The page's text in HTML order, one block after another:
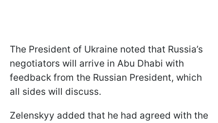
The President of Ukraine noted that Russia’s
negotiators will arrive in Abu Dhabi with
feedback from the Russian President, which
all sides will discuss.
Zelenskyy added that he had agreed with the